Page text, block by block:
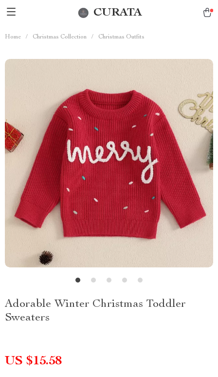
CURATA
Home / Christmas Collection / Christmas Outfits
Adorable Winter Christmas Toddler
Sweaters
US $15.58